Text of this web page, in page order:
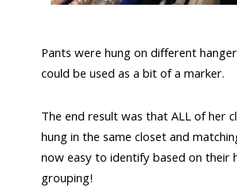
Pants were hung on different
could be used as a bit of a marker.
The end result was that ALL of her
hung in the same closet and
now easy to identify based on their
grouping!